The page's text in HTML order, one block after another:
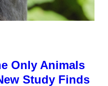
Only Animals
Study Finds